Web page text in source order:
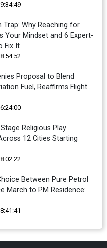
Trap: Why Reaching for
Your Mindset and 6 Expert-
Fix It
Proposal to Blend
Fuel, Reaffirms Flight
Religious Play
12 Cities Starting
Between Pure Petrol
March to PM Residence: